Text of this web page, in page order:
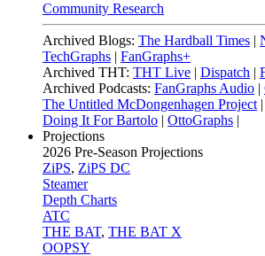
Community Research
Archived Blogs: The Hardball Times |
TechGraphs | FanGraphs+
Archived THT: THT Live | Dispatch |
Archived Podcasts: FanGraphs Audio |
The Untitled McDongenhagen Project |
Doing It For Bartolo | OttoGraphs |
Projections
2026 Pre-Season Projections
ZiPS, ZiPS DC
Steamer
Depth Charts
ATC
THE BAT, THE BAT X
OOPSY